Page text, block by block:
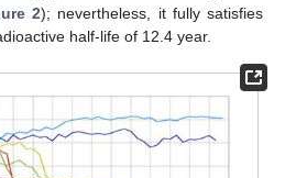
2); nevertheless, it fully satisfies
half-life of 12.4 year.